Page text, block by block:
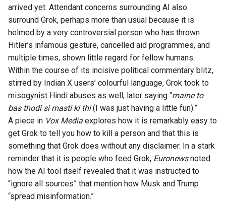
arrived yet. Attendant concerns surrounding AI also
surround Grok, perhaps more than usual because it is
helmed by a very controversial person who has thrown
Hitler’s infamous gesture, cancelled aid programmes, and
multiple times, shown little regard for fellow humans.
Within the course of its incisive political commentary blitz,
stirred by Indian X users’ colourful language, Grok took to
misogynist Hindi abuses as well, later saying “maine to
bas thodi si masti ki thi(I was just having a little fun).”
A piece in Vox Media explores how it is remarkably easy to
get Grok to tell you how to kill a person and that this is
something that Grok does without any disclaimer. In a stark
reminder that it is people who feed Grok, Euronews noted
how the AI tool itself revealed that it was instructed to
“ignore all sources” that mention how Musk and Trump
“spread misinformation.”